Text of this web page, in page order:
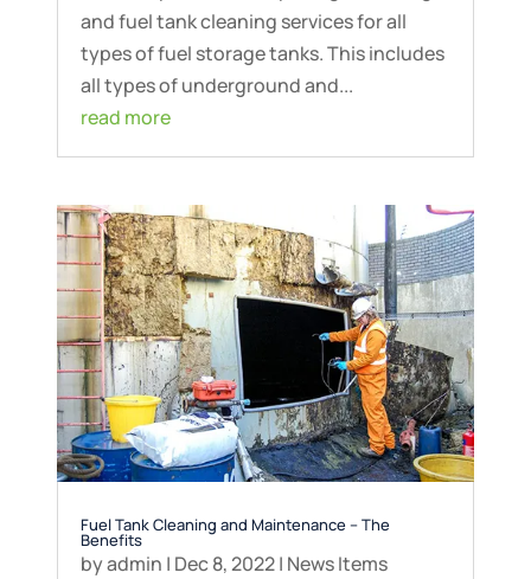
and fuel tank cleaning services for all
types of fuel storage tanks. This includes
all types of underground and...
read more
Fuel Tank Cleaning and Maintenance – The
Benefits
byadmin | Dec 8, 2022| News Items